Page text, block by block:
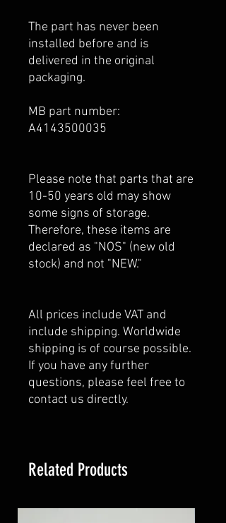
The part has never been
installed before and is
delivered in the original
packaging.
MB part number:
A4143500035
Please note that parts that are
10-50 years old may show
some signs of storage.
Therefore, these items are
declared as "NOS" (new old
stock) and not "NEW."
All prices include VAT and
include shipping. Worldwide
shipping is of course possible.
If you have any further
questions, please feel free to
contact us directly.
Related Products